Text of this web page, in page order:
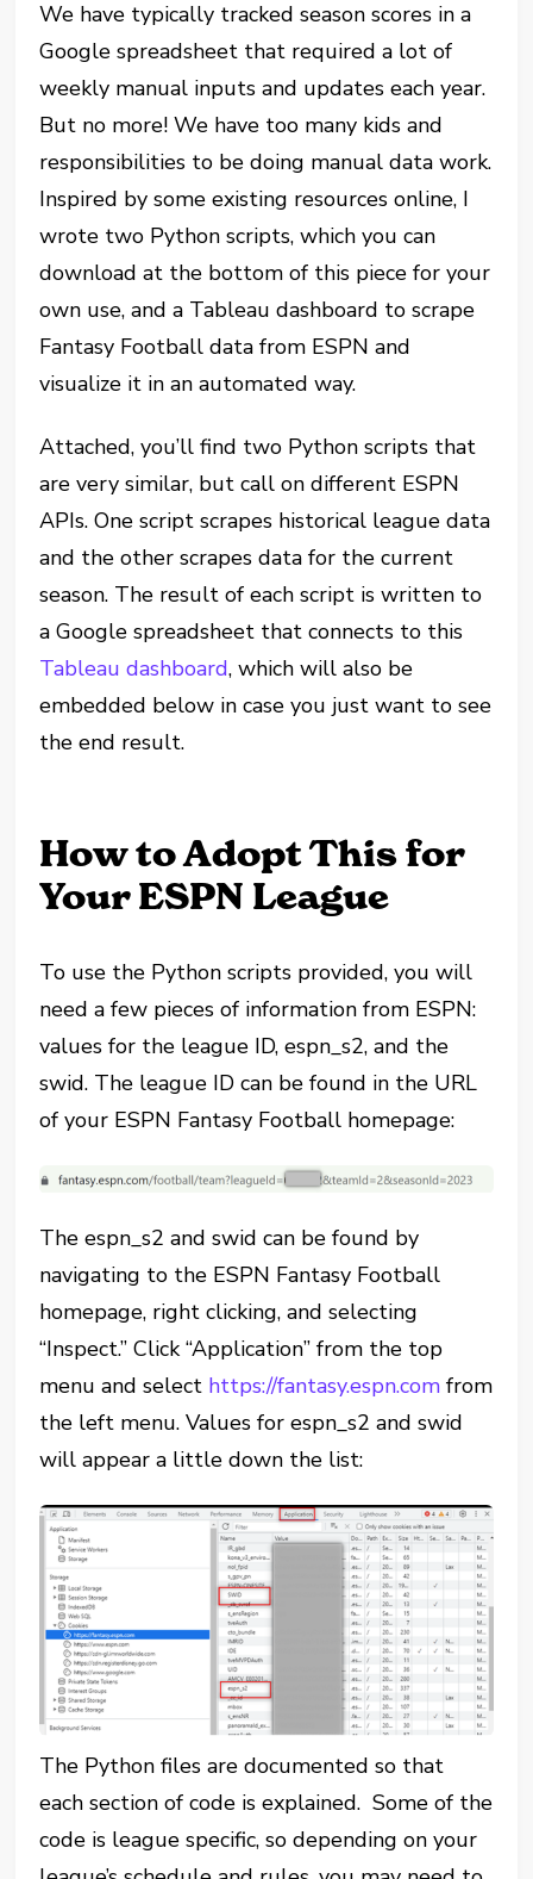
We have typically tracked season scores in a
Google spreadsheet that required a lot of
weekly manual inputs and updates each year.
But no more! We have too many kids and
responsibilities to be doing manual data work.
Inspired by some existing resources online, I
wrote two Python scripts, which you can
download at the bottom of this piece for your
own use, and a Tableau dashboard to scrape
Fantasy Football data from ESPN and
visualize it in an automated way.
Attached, you’ll find two Python scripts that
are very similar, but call on different ESPN
APIs. One script scrapes historical league data
and the other scrapes data for the current
season. The result of each script is written to
a Google spreadsheet that connects to this
Tableau dashboard, which will also be
embedded below in case you just want to see
the end result.
How to Adopt This for
Your ESPN League
To use the Python scripts provided, you will
need a few pieces of information from ESPN:
values for the league ID, espn_s2, and the
swid. The league ID can be found in the URL
of your ESPN Fantasy Football homepage:
The espn_s2 and swid can be found by
navigating to the ESPN Fantasy Football
homepage, right clicking, and selecting
“Inspect.” Click “Application” from the top
menu and select https://fantasy.espn.com from
the left menu. Values for espn_s2 and swid
will appear a little down the list:
The Python files are documented so that
each section of code is explained. Some of the
code is league specific, so depending on your